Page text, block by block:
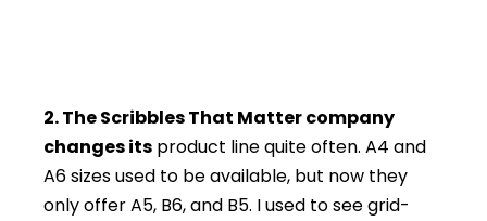
2. The Scribbles That Matter company
changes its product line quite often. A4 and
A6 sizes used to be available, but now they
only offer A5, B6, and B5. I used to see grid-